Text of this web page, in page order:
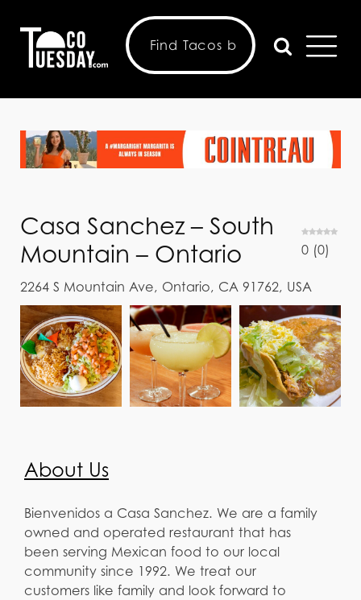
Casa Sanchez – South
Mountain – Ontario
0 (0)
2264 S Mountain Ave, Ontario, CA 91762, USA
About Us
Bienvenidos a Casa Sanchez. We are a family
owned and operated restaurant that has
been serving Mexican food to our local
community since 1992. We treat our
customers like family and look forward to